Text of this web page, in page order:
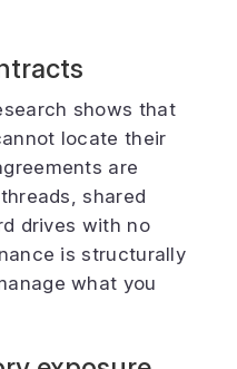
shows that
locate their
are
shared
drives with no
is structurally
what you